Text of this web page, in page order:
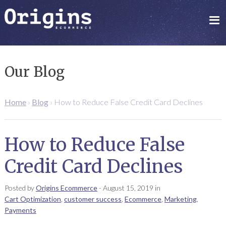
Our Blog
Home› Blog› How to Reduce False Credit Card Declines
How to Reduce False
Credit Card Declines
Posted byOrigins Ecommerce- August 15, 2019 in
Cart Optimization customer success Ecommerce, Marketing,
Payments